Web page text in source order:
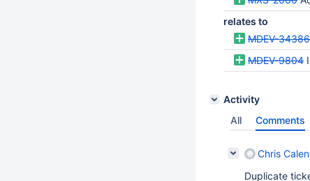
relates to
MDEV-34386
MDEV-9804
Activity
All
Comments
Chris
Duplicate